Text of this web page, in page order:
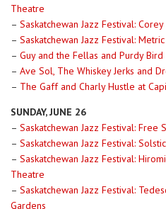
Theatre
– Saskatchewan Jazz Festival:
– Saskatchewan Jazz Festival:
– Guy and the Fellas and Purdy Bird
– Ave Sol, The Whiskey Jerks and
– The Gaff and Charly Hustle at
SUNDAY, JUNE 26
– Saskatchewan Jazz Festival: Free
– Saskatchewan Jazz Festival:
– Saskatchewan Jazz Festival:
Theatre
– Saskatchewan Jazz Festival:
Gardens